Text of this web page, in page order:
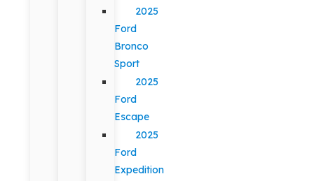
2025
Ford
Bronco
Sport
2025
Ford
Escape
2025
Ford
Expedition